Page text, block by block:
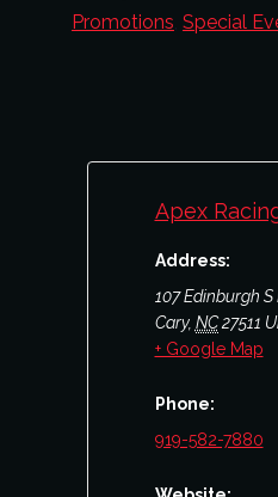
Promotions Special
Apex
Address:
107 Edinburgh S
Cary, NC 27511
+ Google Map
Phone:
919-582-7880